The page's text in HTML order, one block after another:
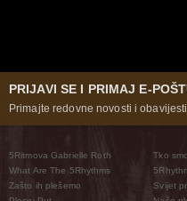
PRIJAVI SE I PRIMAJ E-
Primajte redovne novosti i
5Ritmova Gabrielle Roth
What Are The 5Rhythms
Zašto ih plešemo
Tko
Svijet